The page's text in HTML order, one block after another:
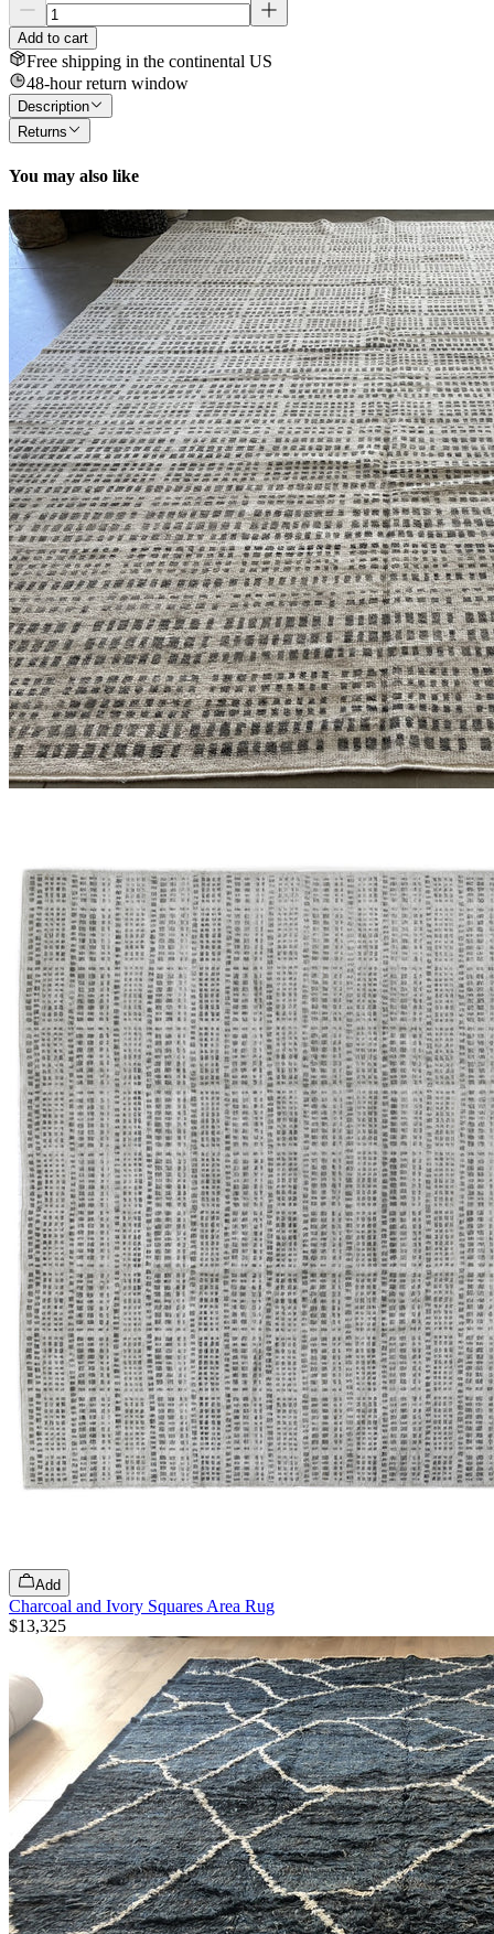
Add to cart
Free shipping in the continental US
48-hour return window
Description
Returns
You may also like
Add
Charcoal and Ivory Squares Area Rug
$13,325